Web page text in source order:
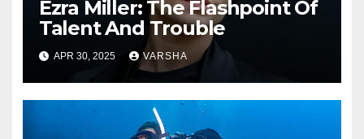
Ezra Miller: The Flashpoint Of
Talent And Trouble
APR 30, 2025 VARSHA